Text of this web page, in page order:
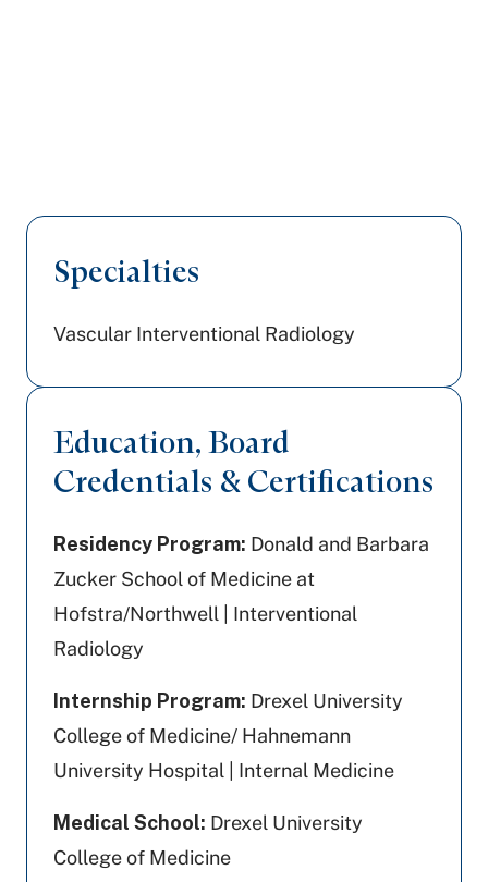
Specialties
Vascular Interventional Radiology
Education, Board
Credentials & Certifications
Residency Program: Donald and Barbara
Zucker School of Medicine at
Hofstra/Northwell | Interventional
Radiology
Internship Program: Drexel University
College of Medicine/ Hahnemann
University Hospital | Internal Medicine
Medical School: Drexel University
College of Medicine